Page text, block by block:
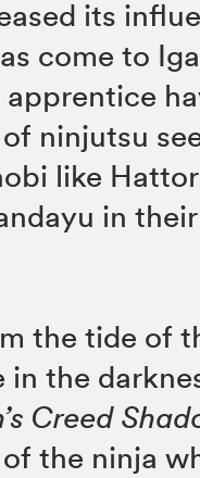
its
come to
ninjutsu
like
in
the tide of
in the
Creed
the ninja